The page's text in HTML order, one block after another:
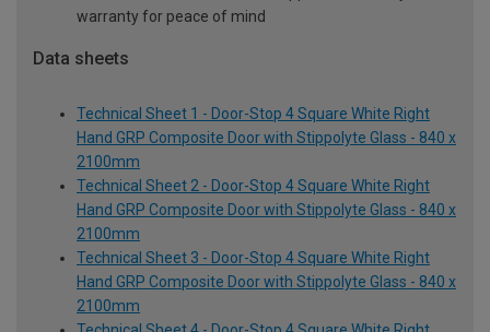
warranty for peace of mind
Data sheets
Technical Sheet 1 - Door-Stop 4 Square White Right
Hand GRP Composite Door with Stippolyte Glass - 840 x
2100mm
Technical Sheet 2 - Door-Stop 4 Square White Right
Hand GRP Composite Door with Stippolyte Glass - 840 x
2100mm
Technical Sheet 3 - Door-Stop 4 Square White Right
Hand GRP Composite Door with Stippolyte Glass - 840 x
2100mm